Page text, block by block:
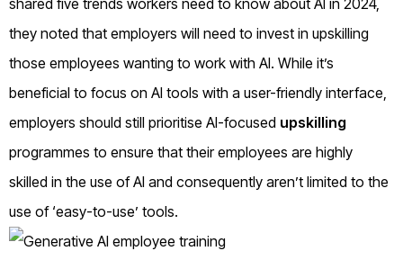
they noted that employers will need to invest in upskilling
those employees wanting to work with AI. While it’s
beneficial to focus on AI tools with a user-friendly interface,
employers should still prioritise AI-focused upskilling
programmes to ensure that their employees are highly
skilled in the use of AI and consequently aren’t limited to the
use of ‘easy-to-use’ tools.